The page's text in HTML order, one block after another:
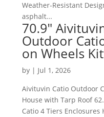
Weather-Resistant
asphalt...
70.9″
Outdoor
on Wheels
by | Jul 1, 2026
Aivituvin Catio Outdoor
House with Tarp Roof
Catio 4 Tiers Enclosures